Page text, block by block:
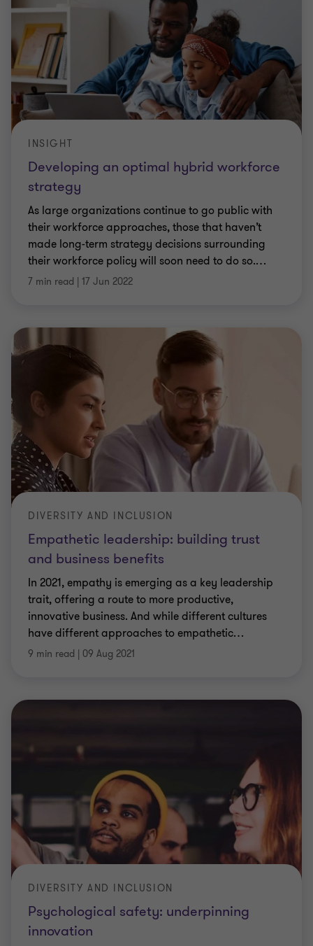
Developing an optimal hybrid workforce
strategy
INSIGHT
As large organizations continue to go public with
their workforce approaches, those that haven’t
made long-term strategy decisions surrounding
their workforce policy will soon need to do so.…
7 min read | 17 Jun 2022
Empathetic leadership: building trust
and business benefits
DIVERSITY AND INCLUSION
In 2021, empathy is emerging as a key leadership
trait, offering a route to more productive,
innovative business. And while different cultures
have different approaches to empathetic…
9 min read | 09 Aug 2021
Psychological safety: underpinning
innovation
DIVERSITY AND INCLUSION